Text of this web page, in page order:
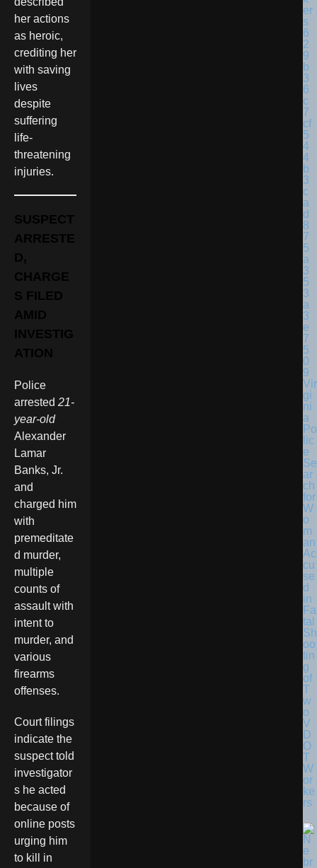
her actions
as heroic,
crediting her
with saving
lives
despite
suffering
life-
threatening
injuries.
SUSPECT
ARRESTE
D,
CHARGE
S FILED
AMID
INVESTIG
ATION
Police
arrested 21-
year-old
Alexander
Lamar
Banks, Jr.
and
charged him
with
premeditate
d murder,
multiple
counts of
assault with
intent to
murder, and
various
firearms
offenses.
Court filings
indicate the
suspect told
investigator
s he acted
because of
online posts
urging him
to kill in
Vir
gi
ni
a
Po
lic
e
Se
ar
ch
for
W
o
m
an
Ac
cu
se
d
in
Fa
tal
Sh
oo
tin
g
of
T
w
o
V
D
O
T
W
or
ke
rs